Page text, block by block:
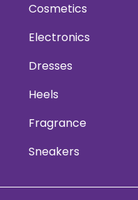
Cosmetics
Electronics
Dresses
Heels
Fragrance
Sneakers